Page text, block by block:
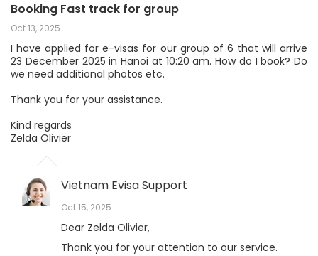
Booking Fast track for group
Oct 13, 2025
I have applied for e-visas for our group of 6 that will arrive
23 December 2025 in Hanoi at 10:20 am. How do I book? Do
we need additional photos etc.
Thank you for your assistance.
Kind regards
Zelda Olivier
Vietnam Evisa Support
Oct 15, 2025
Dear Zelda Olivier,
Thank you for your attention to our service.